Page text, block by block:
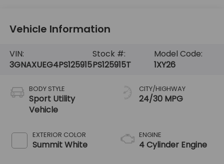
Vehicle Information
VIN:
3GNAXUEG4PS125915
Stock #:
PS125915T
Model Code:
1XY26
BODY STYLE
Sport Utility
Vehicle
EXTERIOR COLOR
Summit White
CITY/HIGHWAY
24/30 MPG
ENGINE
4 Cylinder Engine